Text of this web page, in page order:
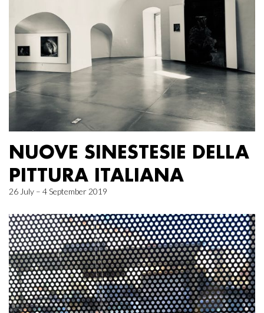
NUOVE SINESTESIE DELLA
PITTURA ITALIANA
26 July – 4 September 2019